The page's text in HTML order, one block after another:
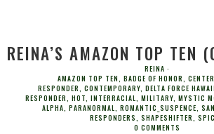
REINA’S AMAZON TOP
REINA
AMAZON TOP TEN, BADGE OF HONOR,
RESPONDER, CONTEMPORARY, DELTA FORCE HAWAII
RESPONDER, HOT, INTERRACIAL, MILITARY, MYSTIC
ALPHA, PARANORMAL, ROMANTIC_SUSPENCE,
RESPONDERS, SHAPESHIFTER,
0 COMMENTS